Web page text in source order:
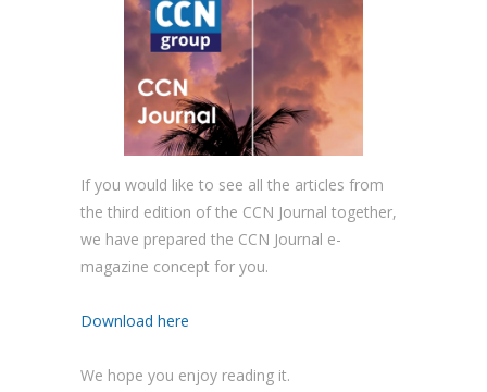
If you would like to see all the articles from
the third edition of the CCN Journal together,
we have prepared the CCN Journal e-
magazine concept for you.
Download here
We hope you enjoy reading it.